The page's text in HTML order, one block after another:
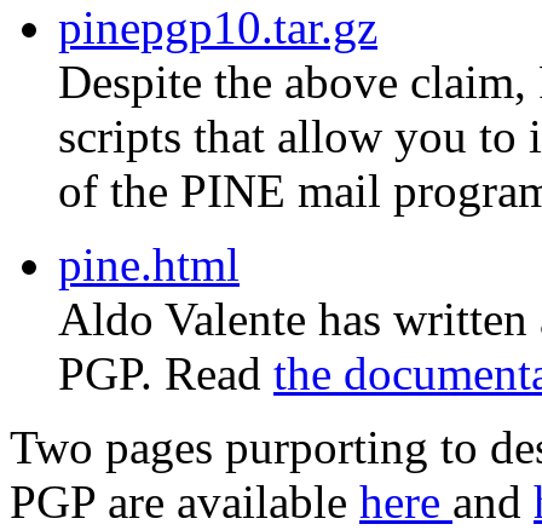
pinepgp10.tar.gz
Despite the above
scripts that allow you to
of the PINE mail
pine.html
Aldo Valente has
PGP. Read the
Two pages purporting to
PGP are available here and